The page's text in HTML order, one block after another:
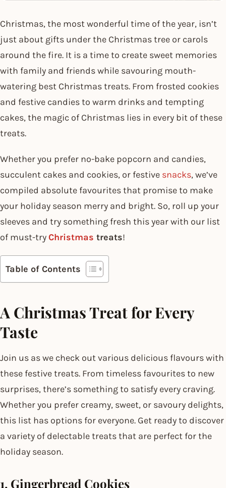
Christmas, the most wonderful time of the year, isn’t
just about gifts under the Christmas tree or carols
around the fire. It is a time to create sweet memories
with family and friends while savouring mouth-
watering best Christmas treats. From frosted cookies
and festive candies to warm drinks and tempting
cakes, the magic of Christmas lies in every bit of these
treats.
Whether you prefer no-bake popcorn and candies,
succulent cakes and cookies, or festive snacks, we’ve
compiled absolute favourites that promise to make
your holiday season merry and bright. So, roll up your
sleeves and try something fresh this year with our list
of must-tryChristmas treats!
Table of Contents
A Christmas Treat for Every
Taste
Join us as we check out various delicious flavours with
these festive treats. From timeless favourites to new
surprises, there’s something to satisfy every craving.
Whether you prefer creamy, sweet, or savoury delights,
this list has options for everyone. Get ready to discover
a variety of delectable treats that are perfect for the
holiday season.
1. Gingerbread Cookies